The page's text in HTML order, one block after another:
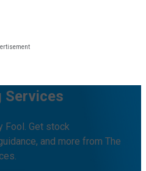
Services
Fool. Get stock
and more from The